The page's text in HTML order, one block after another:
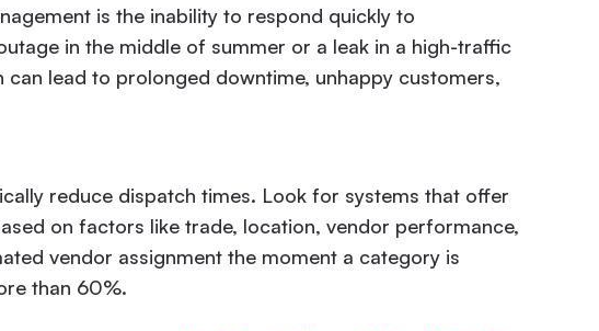
is the inability to respond quickly to
in the middle of summer or a leak in a high-traffic
lead to prolonged downtime, unhappy customers,
reduce dispatch times. Look for systems that offer
on factors like trade, location, vendor performance,
vendor assignment the moment a category is
than 60%.